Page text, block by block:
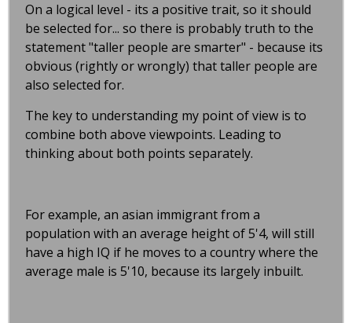
On a logical level - its a positive trait, so it should
be selected for... so there is probably truth to the
statement "taller people are smarter" - because its
obvious (rightly or wrongly) that taller people are
also selected for.
The key to understanding my point of view is to
combine both above viewpoints. Leading to
thinking about both points separately.
For example, an asian immigrant from a
population with an average height of 5'4, will still
have a high IQ if he moves to a country where the
average male is 5'10, because its largely inbuilt.